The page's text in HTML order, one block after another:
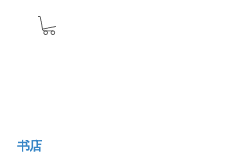
书店